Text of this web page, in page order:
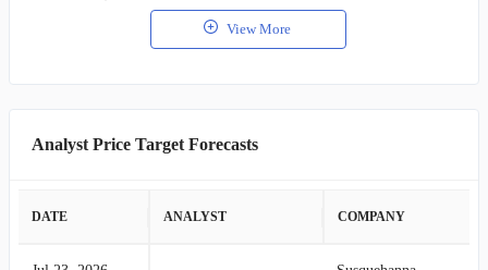
View More
Analyst Price Target Forecasts
DATE ANALYST COMPANY